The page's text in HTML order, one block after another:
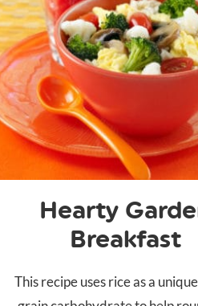
Hearty
Breakfast
This recipe uses rice as a